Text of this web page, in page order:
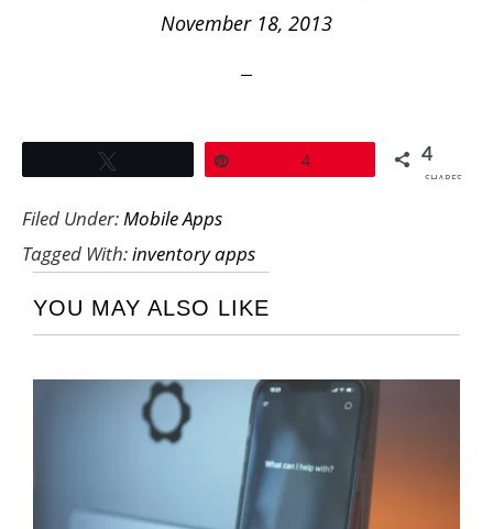
November 18, 2013
4 4
SHARES
Filed Under:Mobile Apps
Tagged With:inventory apps
YOU MAY ALSO LIKE